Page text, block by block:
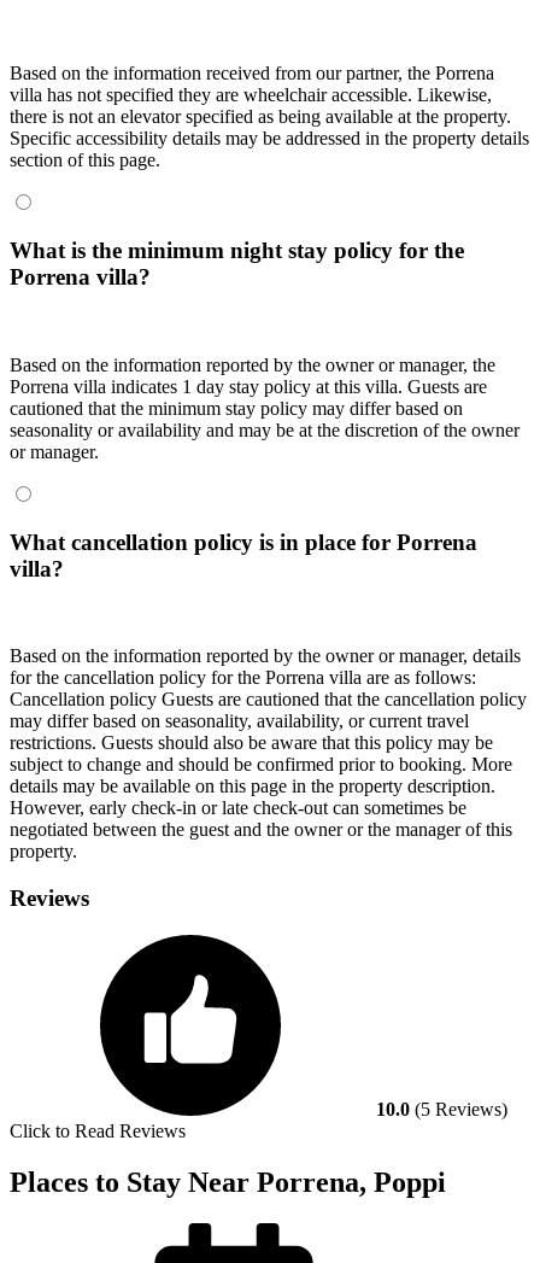
Based on the information received from our partner, the Porrena
villa has not specified they are wheelchair accessible. Likewise,
there is not an elevator specified as being available at the property.
Specific accessibility details may be addressed in the property details
section of this page.
What is the minimum night stay policy for the
Porrena villa?
Based on the information reported by the owner or manager, the
Porrena villa indicates 1 day stay policy at this villa. Guests are
cautioned that the minimum stay policy may differ based on
seasonality or availability and may be at the discretion of the owner
or manager.
What cancellation policy is in place for Porrena
villa?
Based on the information reported by the owner or manager, details
for the cancellation policy for the Porrena villa are as follows:
Cancellation policy Guests are cautioned that the cancellation policy
may differ based on seasonality, availability, or current travel
restrictions. Guests should also be aware that this policy may be
subject to change and should be confirmed prior to booking. More
details may be available on this page in the property description.
However, early check-in or late check-out can sometimes be
negotiated between the guest and the owner or the manager of this
property.
Reviews
10.0 (5 Reviews)
Click to Read Reviews
Places to Stay Near Porrena, Poppi